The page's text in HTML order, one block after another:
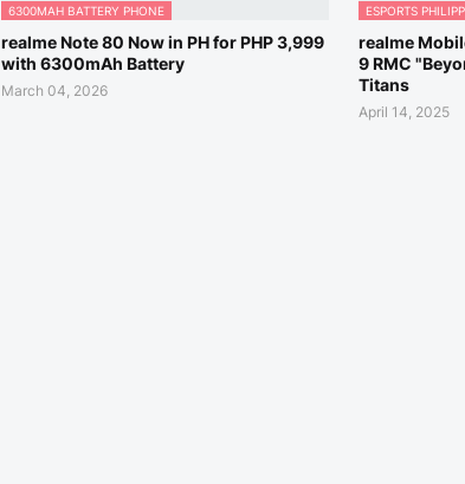
6300MAH BATTERY PHONE
realme Note 80 Now in PH for PHP 3,999
with 6300mAh Battery
March 04, 2026
ESPORTS
realme
9 RMC
Titans
April 14, 2025